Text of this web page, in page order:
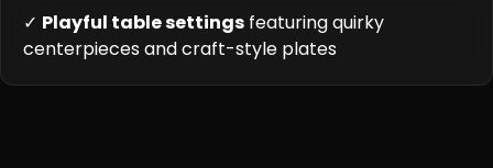
✓ Playful table settings featuring quirky
centerpieces and craft-style plates